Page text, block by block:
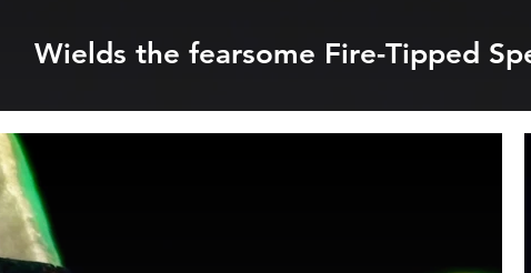
Wields the fearsome Fire-Tipped